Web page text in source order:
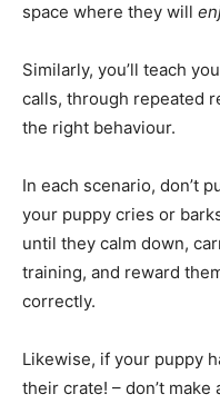
space where they will
Similarly, you’ll teach
calls, through repeated
the right behaviour.
In each scenario, don’t
your puppy cries or
until they calm down,
training, and reward
correctly.
Likewise, if your puppy
their crate! – don’t